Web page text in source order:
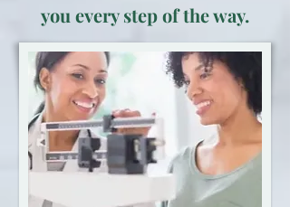
you every step of the way.